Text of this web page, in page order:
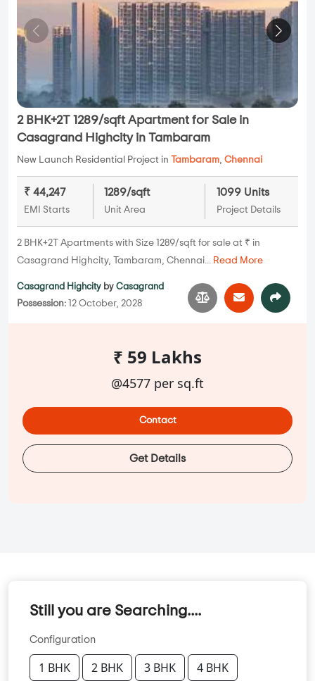
2 BHK+2T 1289/sqft Apartment for Sale in
Casagrand Highcity in Tambaram
New Launch Residential Project in Tambaram, Chennai
₹ 44,247
EMI Starts
1289/sqft
Unit Area
1099 Units
Project Details
2 BHK+2T Apartments with Size 1289/sqft for sale at ₹ in
Casagrand Highcity, Tambaram, Chennai... Read More
Casagrand Highcity by Casagrand
Possession: 12 October, 2028
₹ 59 Lakhs
@4577 per sq.ft
Contact
Get Details
Still you are Searching....
Configuration
1 BHK 2 BHK 3 BHK 4 BHK